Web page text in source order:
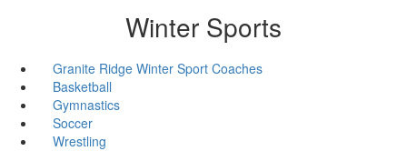
Winter Sports
Granite Ridge Winter Sport Coaches
Basketball
Gymnastics
Soccer
Wrestling